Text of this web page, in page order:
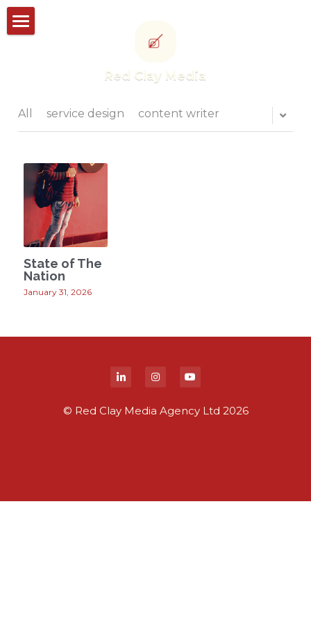
Red Clay Media
Studioworks
Portfolio
All service design content writer
State of The
Nation
January 31, 2026
© Red Clay Media Agency Ltd 2026